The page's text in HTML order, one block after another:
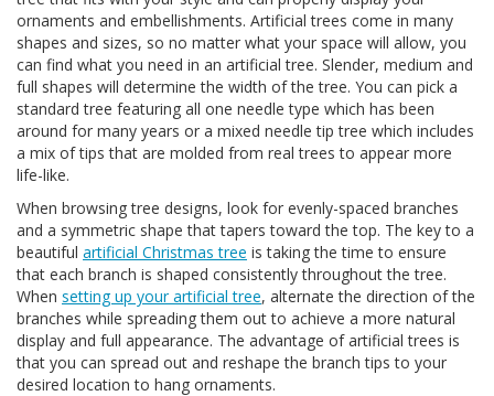
ornaments and embellishments. Artificial trees come in many
shapes and sizes, so no matter what your space will allow, you
can find what you need in an artificial tree. Slender, medium and
full shapes will determine the width of the tree. You can pick a
standard tree featuring all one needle type which has been
around for many years or a mixed needle tip tree which includes
a mix of tips that are molded from real trees to appear more
life-like.
When browsing tree designs, look for evenly-spaced branches
and a symmetric shape that tapers toward the top. The key to a
beautiful artificial Christmas tree is taking the time to ensure
that each branch is shaped consistently throughout the tree.
When setting up your artificial tree, alternate the direction of the
branches while spreading them out to achieve a more natural
display and full appearance. The advantage of artificial trees is
that you can spread out and reshape the branch tips to your
desired location to hang ornaments.